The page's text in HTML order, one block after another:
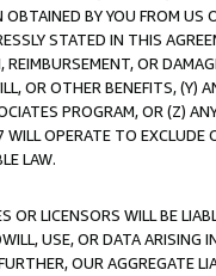
BY YOU FROM
STATED IN THIS
REIMBURSEMENT, OR
OR OTHER BENEFITS,
PROGRAM, OR (Z)
OPERATE TO
LAW.
OR LICENSORS WILL BE
USE, OR DATA ARISING
OUR AGGREGATE